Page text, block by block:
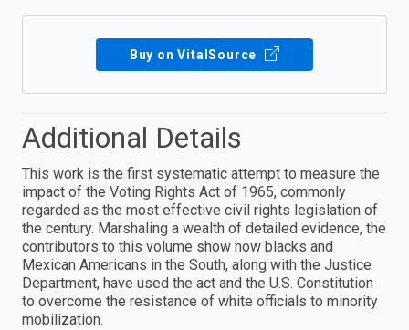
Buy on VitalSource
Additional Details
This work is the first systematic attempt to measure the
impact of the Voting Rights Act of 1965, commonly
regarded as the most effective civil rights legislation of
the century. Marshaling a wealth of detailed evidence, the
contributors to this volume show how blacks and
Mexican Americans in the South, along with the Justice
Department, have used the act and the U.S. Constitution
to overcome the resistance of white officials to minority
mobilization.